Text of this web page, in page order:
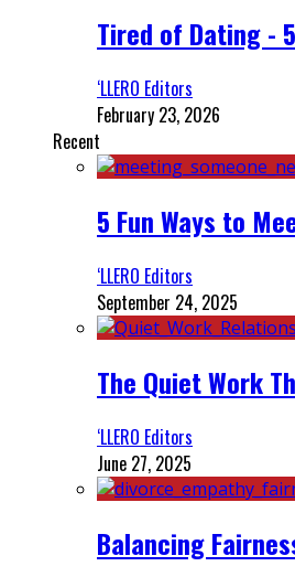
Tired of Dating -
‘LLERO Editors
February 23, 2026
Recent
5 Fun Ways to
‘LLERO Editors
September 24, 2025
The Quiet Work
‘LLERO Editors
June 27, 2025
Balancing